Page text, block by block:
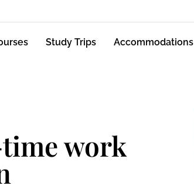
Study Trips Accommodations
work